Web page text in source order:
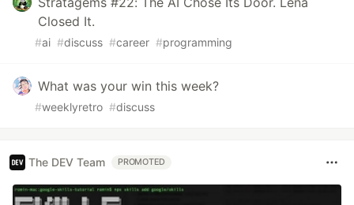
Closed It.
#ai #discuss #career #programming
What was your win this week?
#weeklyretro #discuss
The DEV Team PROMOTED